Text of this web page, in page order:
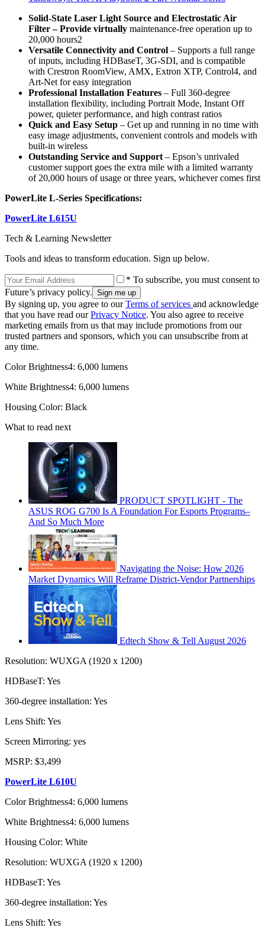
Solid-State Laser Light Source and Electrostatic Air
Filter– Provide virtually maintenance-free operation up to
20,000 hours2
Versatile Connectivity and Control – Supports a full range
of inputs, including HDBaseT, 3G-SDI, and is compatible
with Crestron RoomView, AMX, Extron XTP, Control4, and
Art-Net for easy integration
Professional Installation Features – Full 360-degree
installation flexibility, including Portrait Mode, Instant Off
power, quieter performance, and high contrast ratios
Quick and Easy Setup – Get up and running in no time with
easy image adjustments, convenient controls and models with
built-in wireless
Outstanding Service and Support – Epson’s unrivaled
customer support goes the extra mile with a limited warranty
of 20,000 hours of usage or three years, whichever comes first
PowerLite L-Series Specifications:
PowerLite L615U
Tech & Learning Newsletter
Tools and ideas to transform education. Sign up below.
* To subscribe, you must consent to
Future’s privacy policy.
By signing up, you agree to ourTerms of services and acknowledge
that you have read ourPrivacy Notice. You also agree to receive
marketing emails from us that may include promotions from our
trusted partners and sponsors, which you can unsubscribe from at
any time.
Color Brightness4: 6,000 lumens
White Brightness4: 6,000 lumens
Housing Color: Black
What to read next
PRODUCT SPOTLIGHT - The
ASUS ROG G700 Is A Foundation For Esports Programs–
And So Much More
Navigating the Noise: How 2026
Market Dynamics Will Reframe District-Vendor Partnerships
Edtech Show & Tell August 2026
Resolution: WUXGA (1920 x 1200)
HDBaseT: Yes
360-degree installation: Yes
Lens Shift: Yes
Screen Mirroring: yes
MSRP: $3,499
PowerLite L610U
Color Brightness4: 6,000 lumens
White Brightness4: 6,000 lumens
Housing Color: White
Resolution: WUXGA (1920 x 1200)
HDBaseT: Yes
360-degree installation: Yes
Lens Shift: Yes